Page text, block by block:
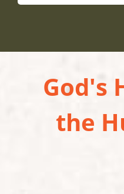
God's
the